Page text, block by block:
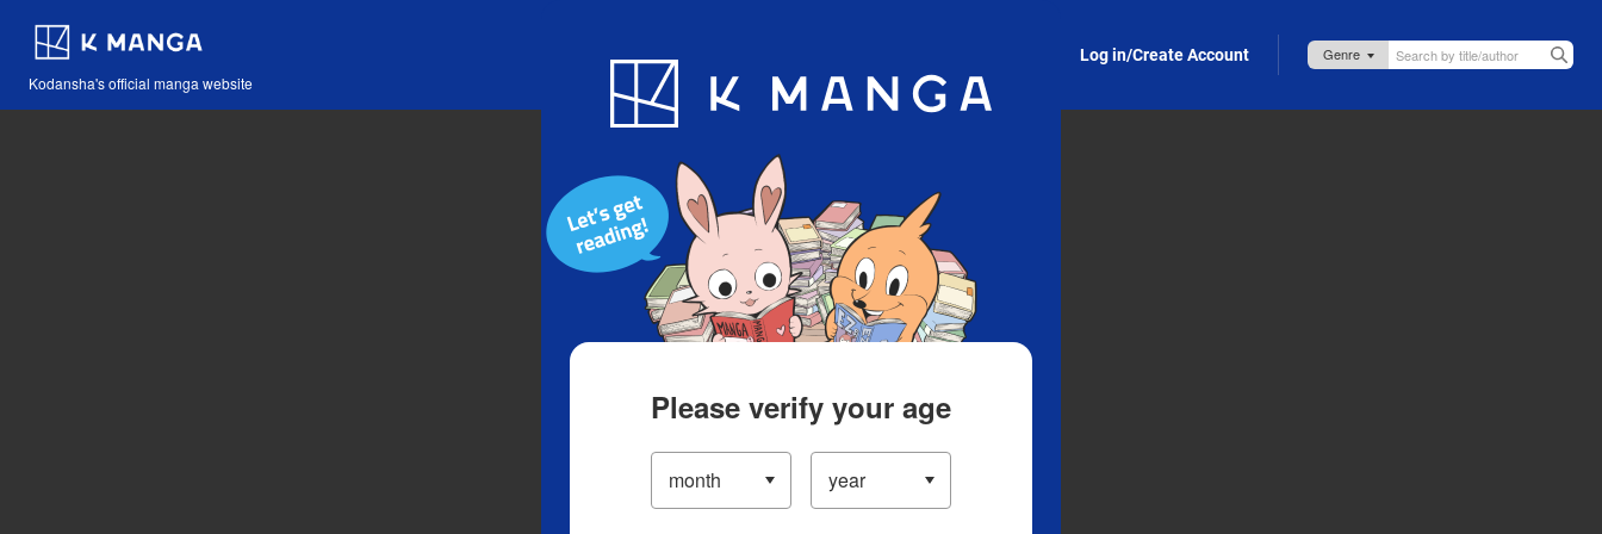
Kodansha's official manga website
Blog App Log in/Create Account
Please verify your age